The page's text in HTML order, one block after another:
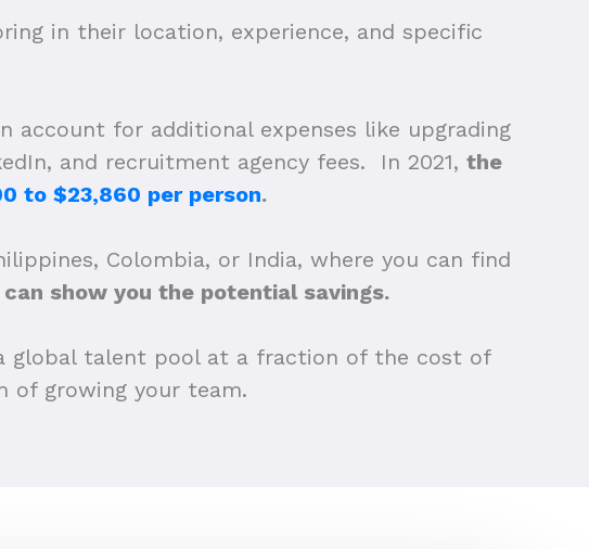
in their location, experience, and specific
account for additional expenses like upgrading
and recruitment agency fees. In 2021, the
to $23,860 per person.
Colombia, or India, where you can find
show you the potential savings.
global talent pool at a fraction of the cost of
of growing your team.